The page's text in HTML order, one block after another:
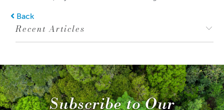
Back
Recent Articles
Subscribe to Our